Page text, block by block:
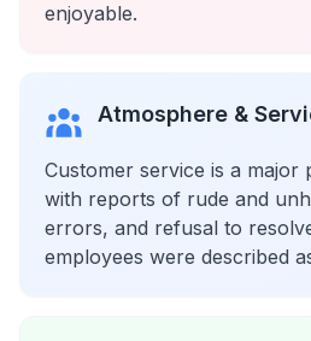
enjoyable.
Atmosphere &
Customer service is a major
with reports of rude and
errors, and refusal to
employees were described